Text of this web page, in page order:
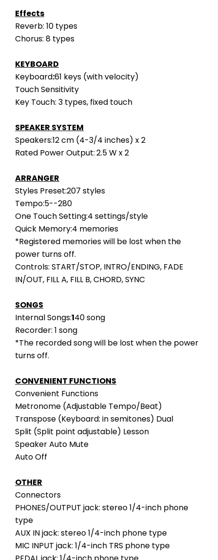
Effects
Reverb: 10 types
Chorus: 8 types
KEYBOARD
Keyboard:61 keys (with velocity)
Touch Sensitivity
Key Touch: 3 types, fixed touch
SPEAKER SYSTEM
Speakers:12 cm (4-3/4 inches) x 2
Rated Power Output:2.5 W x 2
ARRANGER
Styles Preset:207 styles
Tempo:5--280
One Touch Setting:4 settings/style
Quick Memory:4 memories
*Registered memories will be lost when the
power turns off.
Controls: START/STOP, INTRO/ENDING, FADE
IN/OUT, FILL A, FILL B, CHORD, SYNC
SONGS
Internal Songs:140 song
Recorder: 1 song
*The recorded song will be lost when the power
turns off.
CONVENIENT FUNCTIONS
Convenient Functions
Metronome (Adjustable Tempo/Beat)
Transpose (Keyboard: in semitones) Dual
Split (Split point adjustable) Lesson
Speaker Auto Mute
Auto Off
OTHER
Connectors
PHONES/OUTPUT jack: stereo 1/4-inch phone
type
AUX IN jack: stereo 1/4-inch phone type
MIC INPUT jack: 1/4-inch TRS phone type